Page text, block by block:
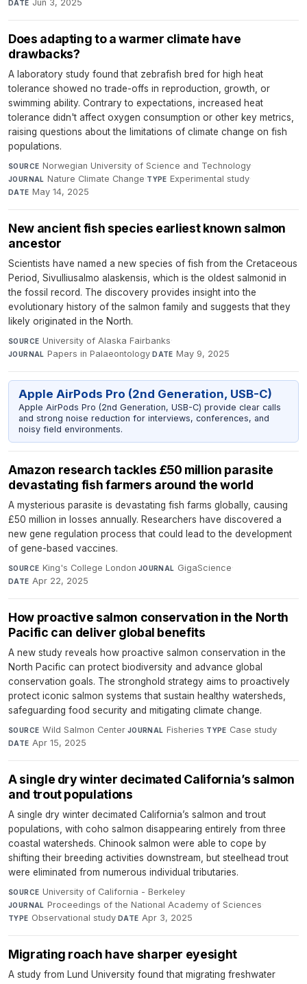
DATE Jun 3, 2025
Does adapting to a warmer climate have
drawbacks?
A laboratory study found that zebrafish bred for high heat
tolerance showed no trade-offs in reproduction, growth, or
swimming ability. Contrary to expectations, increased heat
tolerance didn't affect oxygen consumption or other key metrics,
raising questions about the limitations of climate change on fish
populations.
SOURCE Norwegian University of Science and Technology·
JOURNAL Nature Climate Change·TYPE Experimental study·
DATE May 14, 2025
New ancient fish species earliest known salmon
ancestor
Scientists have named a new species of fish from the Cretaceous
Period, Sivulliusalmo alaskensis, which is the oldest salmonid in
the fossil record. The discovery provides insight into the
evolutionary history of the salmon family and suggests that they
likely originated in the North.
SOURCE University of Alaska Fairbanks·
JOURNAL Papers in Palaeontology·DATE May 9, 2025
Apple AirPods Pro (2nd Generation, USB-C)
Apple AirPods Pro (2nd Generation, USB-C) provide clear calls
and strong noise reduction for interviews, conferences, and
noisy field environments.
Amazon research tackles £50 million parasite
devastating fish farmers around the world
A mysterious parasite is devastating fish farms globally, causing
£50 million in losses annually. Researchers have discovered a
new gene regulation process that could lead to the development
of gene-based vaccines.
SOURCE King's College London·JOURNAL GigaScience·
DATE Apr 22, 2025
How proactive salmon conservation in the North
Pacific can deliver global benefits
A new study reveals how proactive salmon conservation in the
North Pacific can protect biodiversity and advance global
conservation goals. The stronghold strategy aims to proactively
protect iconic salmon systems that sustain healthy watersheds,
safeguarding food security and mitigating climate change.
SOURCE Wild Salmon Center·JOURNAL Fisheries·TYPE Case study·
DATE Apr 15, 2025
A single dry winter decimated California’s salmon
and trout populations
A single dry winter decimated California’s salmon and trout
populations, with coho salmon disappearing entirely from three
coastal watersheds. Chinook salmon were able to cope by
shifting their breeding activities downstream, but steelhead trout
were eliminated from numerous individual tributaries.
SOURCE University of California - Berkeley·
JOURNAL Proceedings of the National Academy of Sciences·
TYPE Observational study·DATE Apr 3, 2025
Migrating roach have sharper eyesight
A study from Lund University found that migrating freshwater